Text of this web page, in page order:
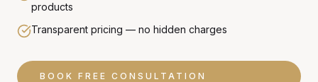
products
Transparent pricing — no hidden charges
BOOK FREE CONSULTATION